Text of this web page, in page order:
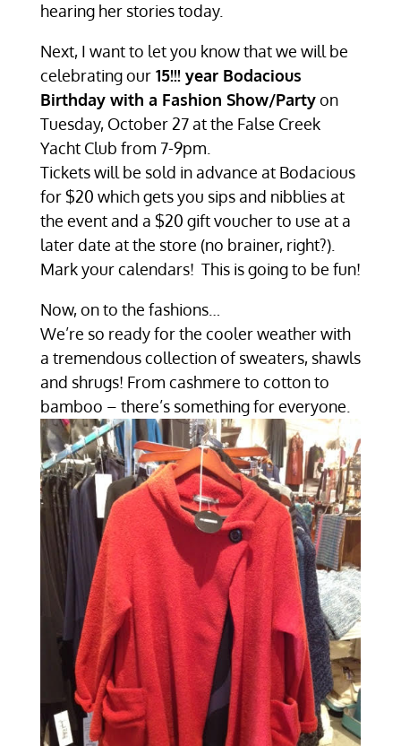
hearing her stories today.
Next, I want to let you know that we will be
celebrating our15!!! year Bodacious
Birthday with a Fashion Show/Partyon
Tuesday, October 27 at the False Creek
Yacht Club from 7-9pm.
Tickets will be sold in advance at Bodacious
for $20 which gets you sips and nibblies at
the event and a $20 gift voucher to use at a
later date at the store (no brainer, right?).
Mark your calendars! This is going to be fun!
Now, on to the fashions…
We’re so ready for the cooler weather with
a tremendous collection of sweaters, shawls
and shrugs! From cashmere to cotton to
bamboo – there’s something for everyone.